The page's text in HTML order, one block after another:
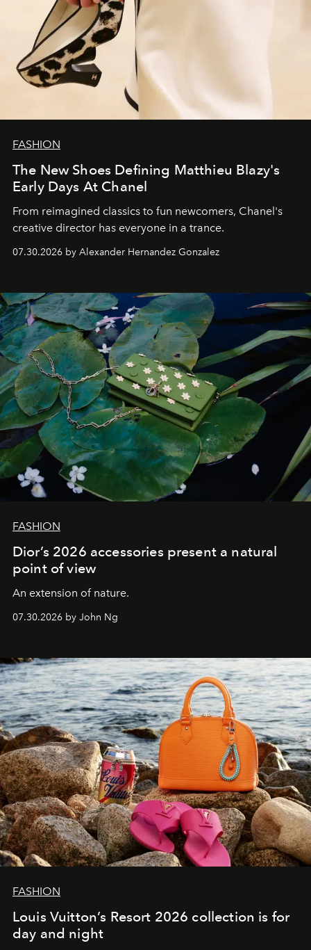
FASHION
The New Shoes Defining Matthieu Blazy's
Early Days At Chanel
From reimagined classics to fun newcomers, Chanel's
creative director has everyone in a trance.
07.30.2026 by Alexander Hernandez Gonzalez
FASHION
Dior’s 2026 accessories present a natural
point of view
An extension of nature.
07.30.2026 by John Ng
FASHION
Louis Vuitton’s Resort 2026 collection is for
day and night